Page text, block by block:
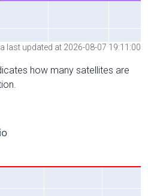
last updated at 2026-08-07 19:11:00
how many satellites are